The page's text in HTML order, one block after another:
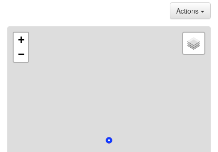
Actions
+
−